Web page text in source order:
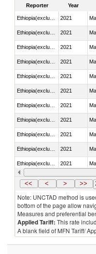
Reporter Year
2021
2021
2021
2021
2021
2021
2021
2021
2021
2021
2021
Ethiopia(excludes Eritrea) 2021
<< < > >>
Note: UNCTAD method is
bottom of the page allow
Measures and preferential
Applied Tariff: This rate
A blank field of MFN Tariff/